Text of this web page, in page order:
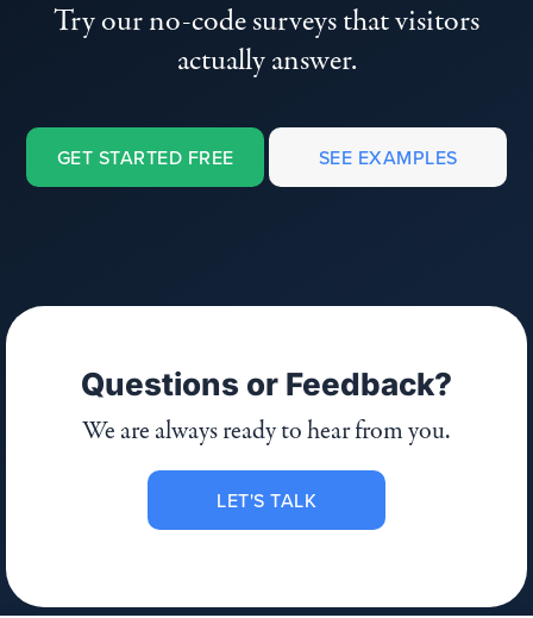
Try our no-code surveys that visitors
actually answer.
GET STARTED FREE SEE EXAMPLES
Questions or Feedback?
We are always ready to hear from you.
LET'S TALK